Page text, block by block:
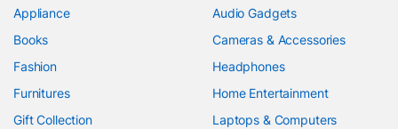
Appliance
Books
Fashion
Furnitures
Gift Collection
Audio Gadgets
Cameras & Accessories
Headphones
Home Entertainment
Laptops & Computers